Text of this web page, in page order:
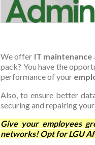
We offer IT
pack? You have the
performance of your
Also, to ensure better
securing and repairing
Give your employees
networks! Opt for LGU